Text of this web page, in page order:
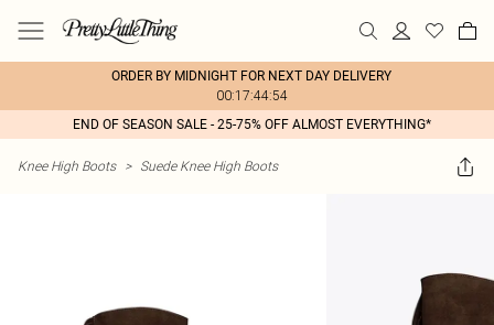
ORDER BY MIDNIGHT FOR NEXT DAY DELIVERY
00:17:44:54
END OF SEASON SALE - 25-75% OFF ALMOST EVERYTHING*
Knee High Boots > Suede Knee High Boots